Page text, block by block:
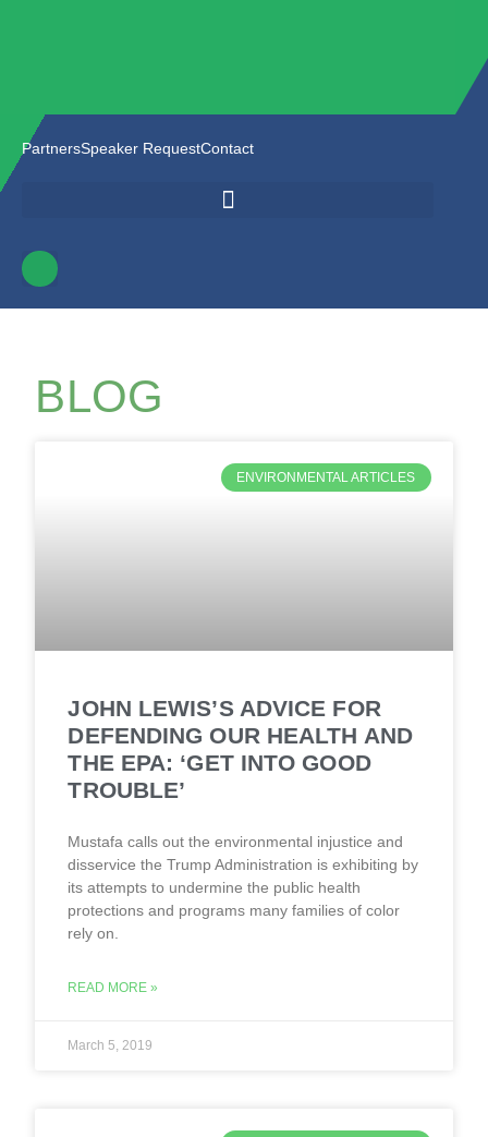
PartnersSpeaker RequestContact
BLOG
ENVIRONMENTAL ARTICLES
JOHN LEWIS’S ADVICE FOR
DEFENDING OUR HEALTH AND
THE EPA: ‘GET INTO GOOD
TROUBLE’
Mustafa calls out the environmental injustice and
disservice the Trump Administration is exhibiting by
its attempts to undermine the public health
protections and programs many families of color
rely on.
READ MORE »
March 5, 2019